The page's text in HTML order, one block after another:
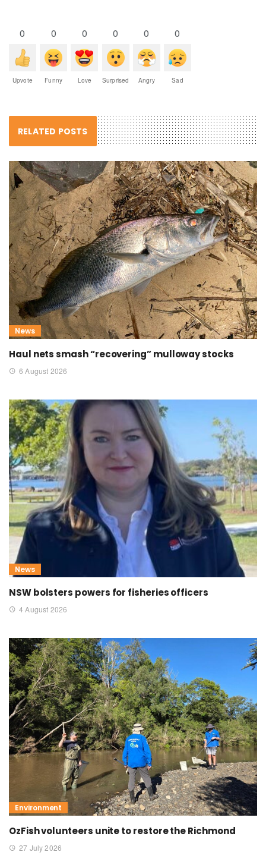
0
Upvote
0
Funny
0
Love
0
Surprised
0
Angry
0
Sad
RELATED POSTS
News
Haul nets smash “recovering” mulloway stocks
6 August 2026
News
NSW bolsters powers for fisheries officers
4 August 2026
Environment
OzFish volunteers unite to restore the Richmond
27 July 2026